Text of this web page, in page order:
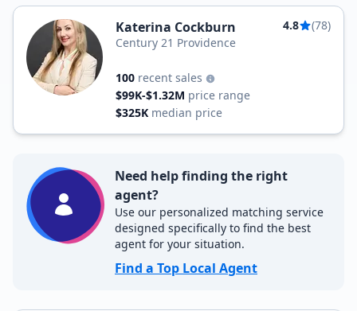
Katerina Cockburn 4.8
(78)
Century 21 Providence
100 recent sales
$99K-$1.32M price range
$325K median price
Need help finding the right
agent?
Use our personalized matching service
designed specifically to find the best
agent for your situation.
Find a Top Local Agent